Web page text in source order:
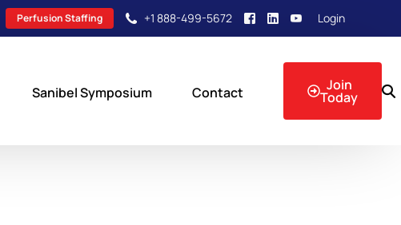
Perfusion Staffing +1 888-499-5672 Login
Sanibel Symposium Contact Join
Today